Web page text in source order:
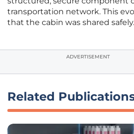
transportation network. This
that the cabin was shared safely.
ADVERTISEMENT
Related